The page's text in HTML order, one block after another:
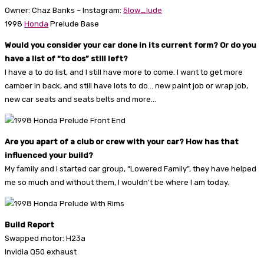
Owner: Chaz Banks – Instagram: 5low_lude
1998 Honda Prelude Base
Would you consider your car done in its current form? Or do you
have a list of “to dos” still left?
I have a to do list, and I still have more to come. I want to get more
camber in back, and still have lots to do… new paint job or wrap job,
new car seats and seats belts and more…
Are you apart of a club or crew with your car? How has that
influenced your build?
My family and I started car group, “Lowered Family”, they have helped
me so much and without them, I wouldn’t be where I am today.
Build Report
Swapped motor: H23a
Invidia Q50 exhaust